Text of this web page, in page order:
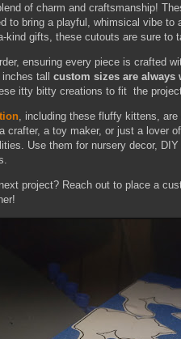
of charm and craftsmanship!
to bring a playful, whimsical vibe to
kind gifts, these cutouts are sure to
ensuring every piece is crafted
tall custom sizes are always
itty bitty creations to fit the
, including these fluffy kittens, are
crafter, a toy maker, or just a lover
Use them for nursery decor,
project? Reach out to place a